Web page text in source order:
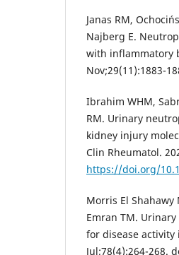
Janas RM,
Najberg E.
with inflammatory
Nov;29(11):1883-
Ibrahim WHM,
RM. Urinary
kidney injury
Clin Rheumatol.
https://doi.org/
Morris El Shahawy
Emran TM.
for disease activity
Jul;78(4):264-268.